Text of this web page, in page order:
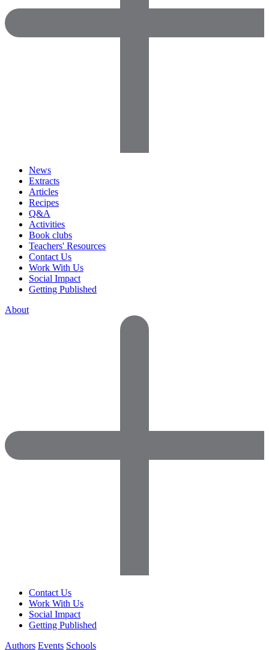
News
Extracts
Articles
Recipes
Q&A
Activities
Book clubs
Teachers' Resources
Contact Us
Work With Us
Social Impact
Getting Published
About
Contact Us
Work With Us
Social Impact
Getting Published
Authors Events Schools